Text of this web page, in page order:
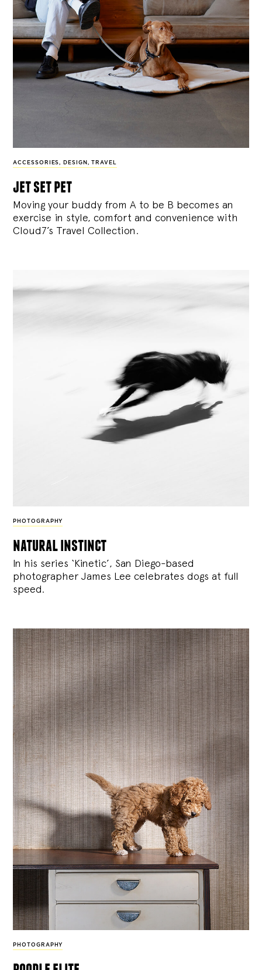
ACCESSORIES, DESIGN , TRAVEL
jet set pet
Moving your buddy from A to be B becomes an
exercise in style, comfort and convenience with
Cloud7’s Travel Collection.
PHOTOGRAPHY
natural instinct
In his series ‘Kinetic’, San Diego-based
photographer James Lee celebrates dogs at full
speed.
PHOTOGRAPHY